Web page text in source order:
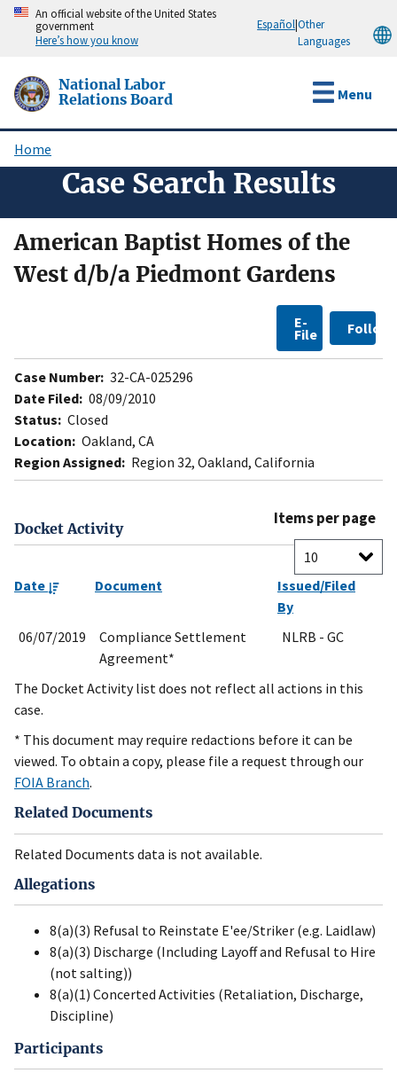
Skip
content
An official website of the United States
government
Here’s how you know
Español|Other
Languages
National Labor
Relations Board
Menu
Breadcrumb
Home
Case Search Results
American Baptist Homes of the
West d/b/a Piedmont Gardens
E-
File Follow
Case Number: 32-CA-025296
Date Filed: 08/09/2010
Status: Closed
Location: Oakland, CA
Region Assigned: Region 32, Oakland, California
Docket Activity
Items per page
Date Document
Issued/Filed
By
06/07/2019
Compliance Settlement
Agreement*
NLRB - GC
The Docket Activity list does not reflect all actions in this
case.
* This document may require redactions before it can be
viewed. To obtain a copy, please file a request through our
FOIA Branch.
Related Documents
Related Documents data is not available.
Allegations
8(a)(3) Refusal to Reinstate E'ee/Striker (e.g. Laidlaw)
8(a)(3) Discharge (Including Layoff and Refusal to Hire
(not salting))
8(a)(1) Concerted Activities (Retaliation, Discharge,
Discipline)
Participants